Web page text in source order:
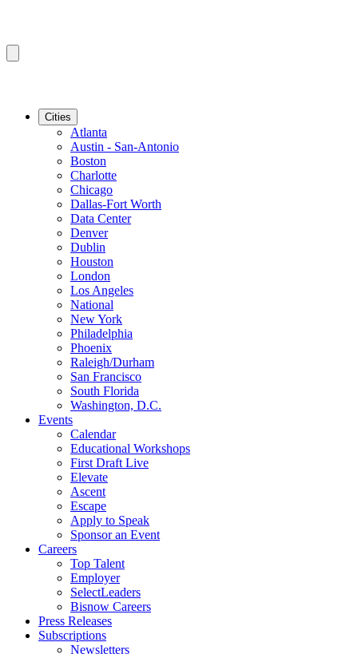
Cities
Atlanta
Austin - San-Antonio
Boston
Charlotte
Chicago
Dallas-Fort Worth
Data Center
Denver
Dublin
Houston
London
Los Angeles
National
New York
Philadelphia
Phoenix
Raleigh/Durham
San Francisco
South Florida
Washington, D.C.
Events
Calendar
Educational Workshops
First Draft Live
Elevate
Ascent
Escape
Apply to Speak
Sponsor an Event
Careers
Top Talent
Employer
SelectLeaders
Bisnow Careers
Press Releases
Subscriptions
Newsletters